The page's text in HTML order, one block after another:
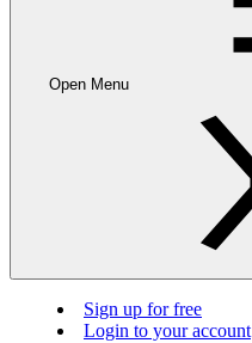
Open Menu
Sign up for free
Login to your account